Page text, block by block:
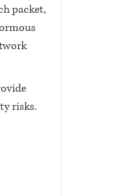
packet,
risks.